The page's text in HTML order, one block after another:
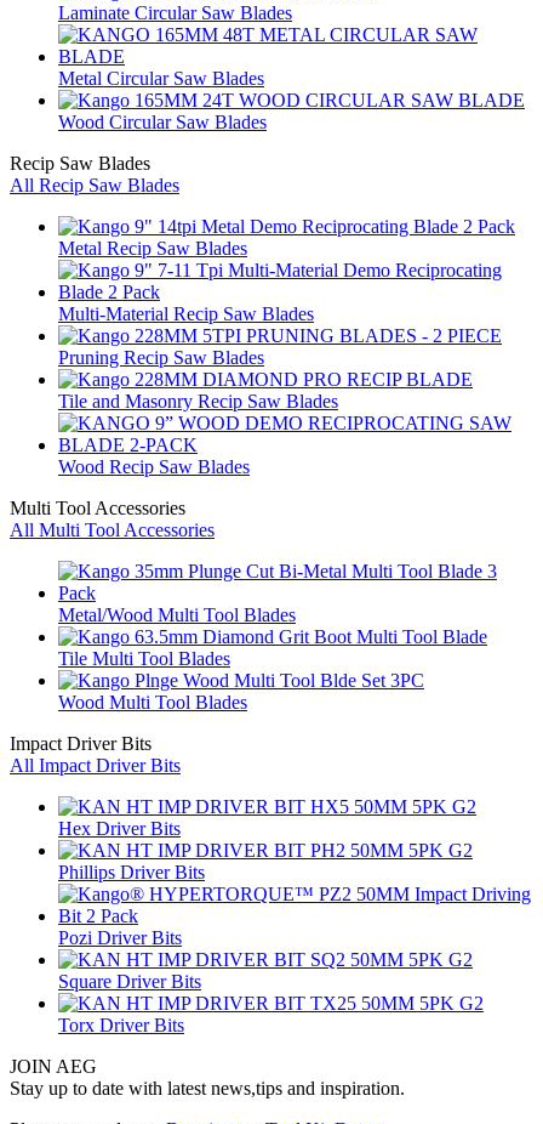
Laminate Circular Saw Blades
Metal Circular Saw Blades
Wood Circular Saw Blades
Recip Saw Blades
All Recip Saw Blades
Metal Recip Saw Blades
Multi-Material Recip Saw Blades
Pruning Recip Saw Blades
Tile and Masonry Recip Saw Blades
Wood Recip Saw Blades
Multi Tool Accessories
All Multi Tool Accessories
Metal/Wood Multi Tool Blades
Tile Multi Tool Blades
Wood Multi Tool Blades
Impact Driver Bits
All Impact Driver Bits
Hex Driver Bits
Phillips Driver Bits
Pozi Driver Bits
Square Driver Bits
Torx Driver Bits
JOIN AEG
Stay up to date with latest news,tips and inspiration.